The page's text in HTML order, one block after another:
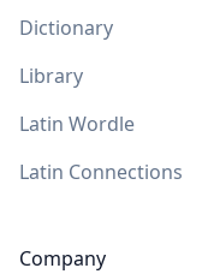
Dictionary
Library
Latin Wordle
Latin Connections
Company